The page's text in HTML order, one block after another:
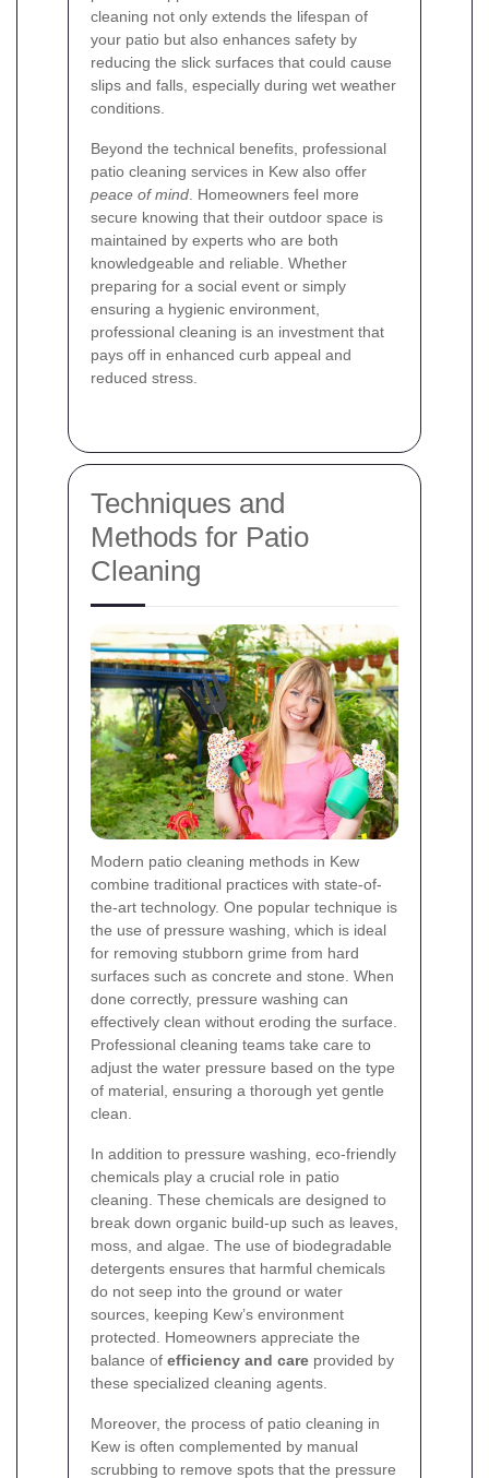
cleaning not only extends the lifespan of
your patio but also enhances safety by
reducing the slick surfaces that could cause
slips and falls, especially during wet weather
conditions.
Beyond the technical benefits, professional
patio cleaning services in Kew also offer
peace of mind . Homeowners feel more
secure knowing that their outdoor space is
maintained by experts who are both
knowledgeable and reliable. Whether
preparing for a social event or simply
ensuring a hygienic environment,
professional cleaning is an investment that
pays off in enhanced curb appeal and
reduced stress.
Techniques and
Methods for Patio
Cleaning
Modern patio cleaning methods in Kew
combine traditional practices with state-of-
the-art technology. One popular technique is
the use of pressure washing, which is ideal
for removing stubborn grime from hard
surfaces such as concrete and stone. When
done correctly, pressure washing can
effectively clean without eroding the surface.
Professional cleaning teams take care to
adjust the water pressure based on the type
of material, ensuring a thorough yet gentle
clean.
In addition to pressure washing, eco-friendly
chemicals play a crucial role in patio
cleaning. These chemicals are designed to
break down organic build-up such as leaves,
moss, and algae. The use of biodegradable
detergents ensures that harmful chemicals
do not seep into the ground or water
sources, keeping Kew’s environment
protected. Homeowners appreciate the
balance of efficiency and care provided by
these specialized cleaning agents.
Moreover, the process of patio cleaning in
Kew is often complemented by manual
scrubbing to remove spots that the pressure